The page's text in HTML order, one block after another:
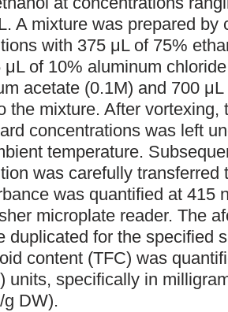
A mixture was prepared by
with 375 μL of 75%
μL of 10% aluminum
acetate (0.1M) and 700
the mixture. After vortexing,
concentrations was left
temperature.
was carefully transferred
was quantified at 415
microplate reader. The
duplicated for the specified
content (TFC) was
units, specifically in
DW).